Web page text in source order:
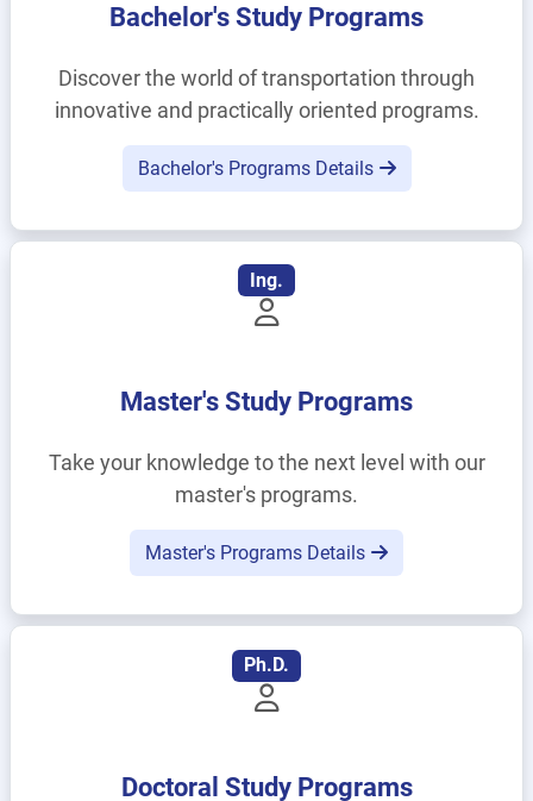
Bachelor's Study Programs
Discover the world of transportation through
innovative and practically oriented programs.
Bachelor's Programs Details
Ing.
Master's Study Programs
Take your knowledge to the next level with our
master's programs.
Master's Programs Details
Ph.D.
Doctoral Study Programs